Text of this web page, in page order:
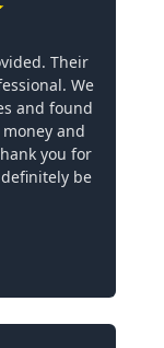
Their
We
and found
and
you for
be